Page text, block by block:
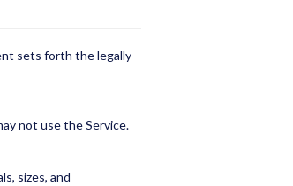
sets forth the legally
not use the Service.
sizes, and